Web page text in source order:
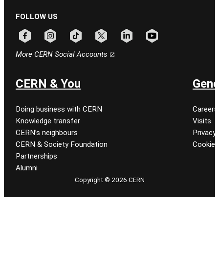
FOLLOW US
More CERN Social Accounts
CERN & You
Doing business with CERN
Knowledge transfer
CERN’s neighbours
CERN & Society Foundation
Partnerships
Alumni
Careers
Visits
Privacy
Cookie
Copyright © 2026 CERN